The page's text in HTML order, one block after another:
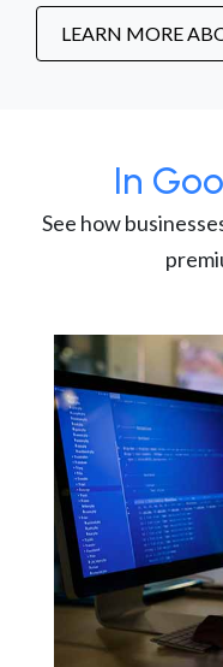
LEARN MORE
In
See how